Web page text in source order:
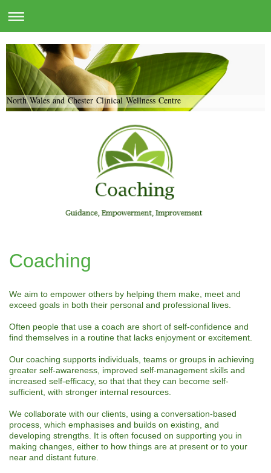
North Wales and Chester Clinical Wellness Centre
Coaching
We aim to empower others by helping them make, meet and
exceed goals in both their personal and professional lives.
Often people that use a coach are short of self-confidence and
find themselves in a routine that lacks enjoyment or excitement.
Our coaching supports individuals, teams or groups in achieving
greater self-awareness, improved self-management skills and
increased self-efficacy, so that that they can become self-
sufficient, with stronger internal resources.
We collaborate with our clients, using a conversation-based
process, which emphasises and builds on existing, and
developing strengths. It is often focused on supporting you in
making changes, either to how things are at present or to your
near and distant future.